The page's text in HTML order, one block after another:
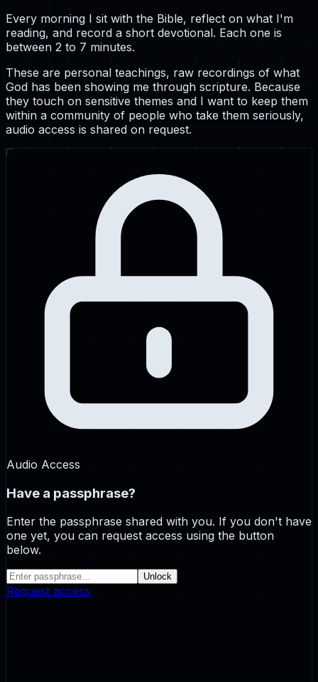
Every morning I sit with the Bible, reflect on what I'm
reading, and record a short devotional. Each one is
between 2 to 7 minutes.
These are personal teachings, raw recordings of what
God has been showing me through scripture. Because
they touch on sensitive themes and I want to keep them
within a community of people who take them seriously,
audio access is shared on request.
Audio Access
Have a passphrase?
Enter the passphrase shared with you. If you don't have
one yet, you can request access using the button
below.
Unlock
Request access